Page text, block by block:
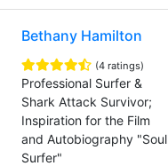
Bethany Hamilton
(4 ratings)
Professional Surfer &
Shark Attack Survivor;
Inspiration for the Film
and Autobiography "Soul
Surfer"